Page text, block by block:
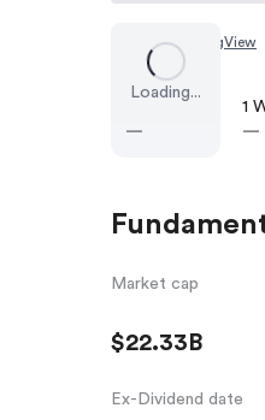
Loading...
Chart by TradingView
—
1
—
Market cap
$22.33B
Ex-Dividend date